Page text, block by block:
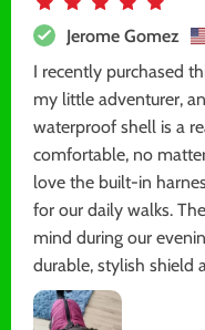
Jerome Gomez
I recently purchased
my little adventurer,
waterproof shell is a
comfortable, no
love the built-in
for our daily walks.
mind during our
durable, stylish shield